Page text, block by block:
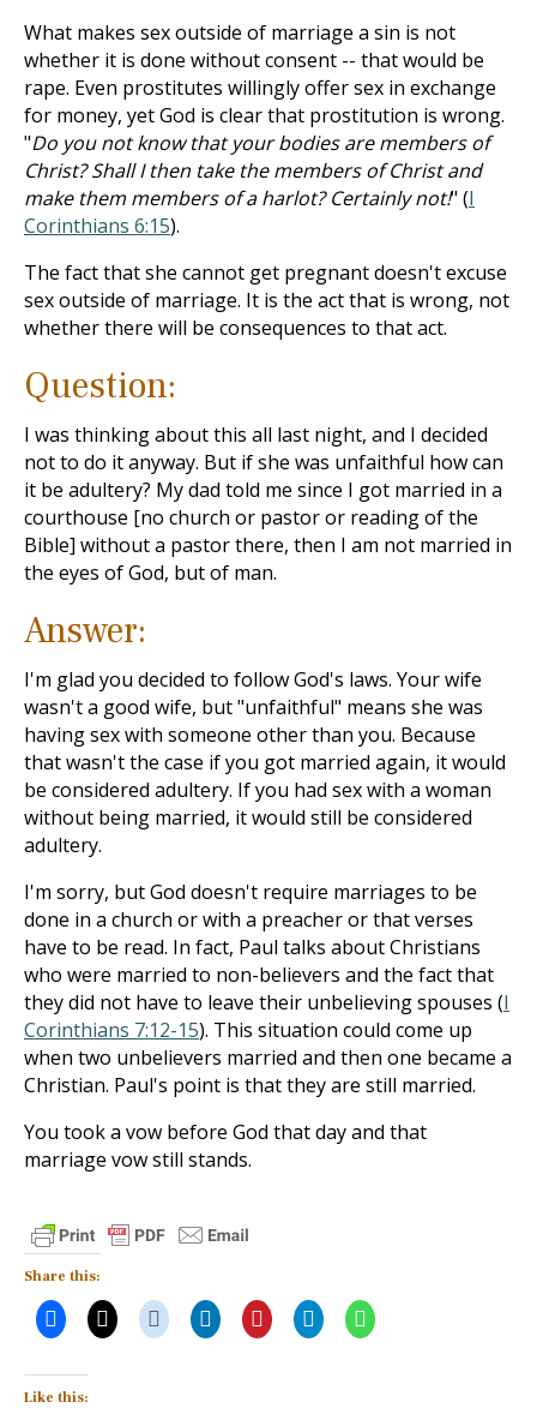
What makes sex outside of marriage a sin is not
whether it is done without consent -- that would be
rape. Even prostitutes willingly offer sex in exchange
for money, yet God is clear that prostitution is wrong.
"Do you not know that your bodies are members of
Christ? Shall I then take the members of Christ and
make them members of a harlot? Certainly not!" (I
Corinthians 6:15).
The fact that she cannot get pregnant doesn't excuse
sex outside of marriage. It is the act that is wrong, not
whether there will be consequences to that act.
Question:
I was thinking about this all last night, and I decided
not to do it anyway. But if she was unfaithful how can
it be adultery? My dad told me since I got married in a
courthouse [no church or pastor or reading of the
Bible] without a pastor there, then I am not married in
the eyes of God, but of man.
Answer:
I'm glad you decided to follow God's laws. Your wife
wasn't a good wife, but "unfaithful" means she was
having sex with someone other than you. Because
that wasn't the case if you got married again, it would
be considered adultery. If you had sex with a woman
without being married, it would still be considered
adultery.
I'm sorry, but God doesn't require marriages to be
done in a church or with a preacher or that verses
have to be read. In fact, Paul talks about Christians
who were married to non-believers and the fact that
they did not have to leave their unbelieving spouses (I
Corinthians 7:12-15). This situation could come up
when two unbelievers married and then one became a
Christian. Paul's point is that they are still married.
You took a vow before God that day and that
marriage vow still stands.
Share this:
Like this: